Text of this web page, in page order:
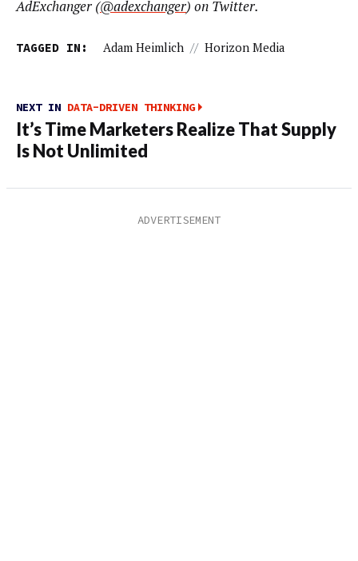
AdExchanger (@adexchanger) on Twitter.
TAGGED IN: Adam Heimlich // Horizon Media
NEXT IN DATA-DRIVEN THINKING
It’s Time Marketers Realize That Supply
Is Not Unlimited